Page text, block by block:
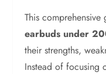
This
earbuds under
their strengths,
Instead of focusing